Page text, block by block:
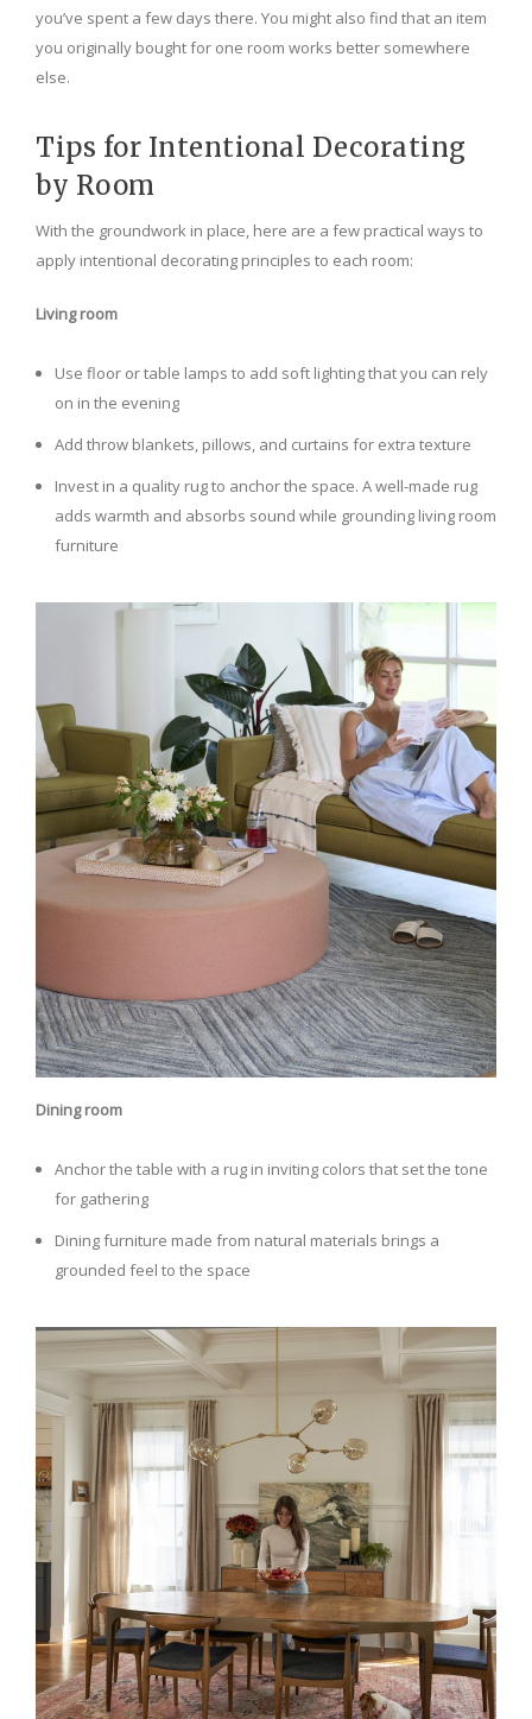
you’ve spent a few days there. You might also find that an item
you originally bought for one room works better somewhere
else.
Tips for Intentional Decorating
by Room
With the groundwork in place, here are a few practical ways to
apply intentional decorating principles to each room:
Living room
Use floor or table lamps to add soft lighting that you can rely
on in the evening
Add throw blankets, pillows, and curtains for extra texture
Invest in a quality rug to anchor the space. A well-made rug
adds warmth and absorbs sound while grounding living room
furniture
Dining room
Anchor the table with a rug in inviting colors that set the tone
for gathering
Dining furniture made from natural materials brings a
grounded feel to the space